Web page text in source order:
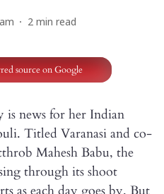
2 min read
source on Google
is news for her Indian
Titled Varanasi and co-
Mahesh Babu, the
through its shoot